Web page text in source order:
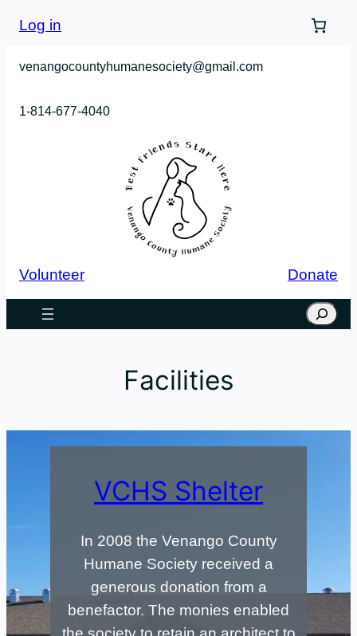
Skip
content
Log in
venangocountyhumanesociety@gmail.com
1-814-677-4040
Volunteer Donate
Search
Facilities
VCHS Shelter
In 2008 the Venango County
Humane Society received a
generous donation from a
benefactor. The monies enabled